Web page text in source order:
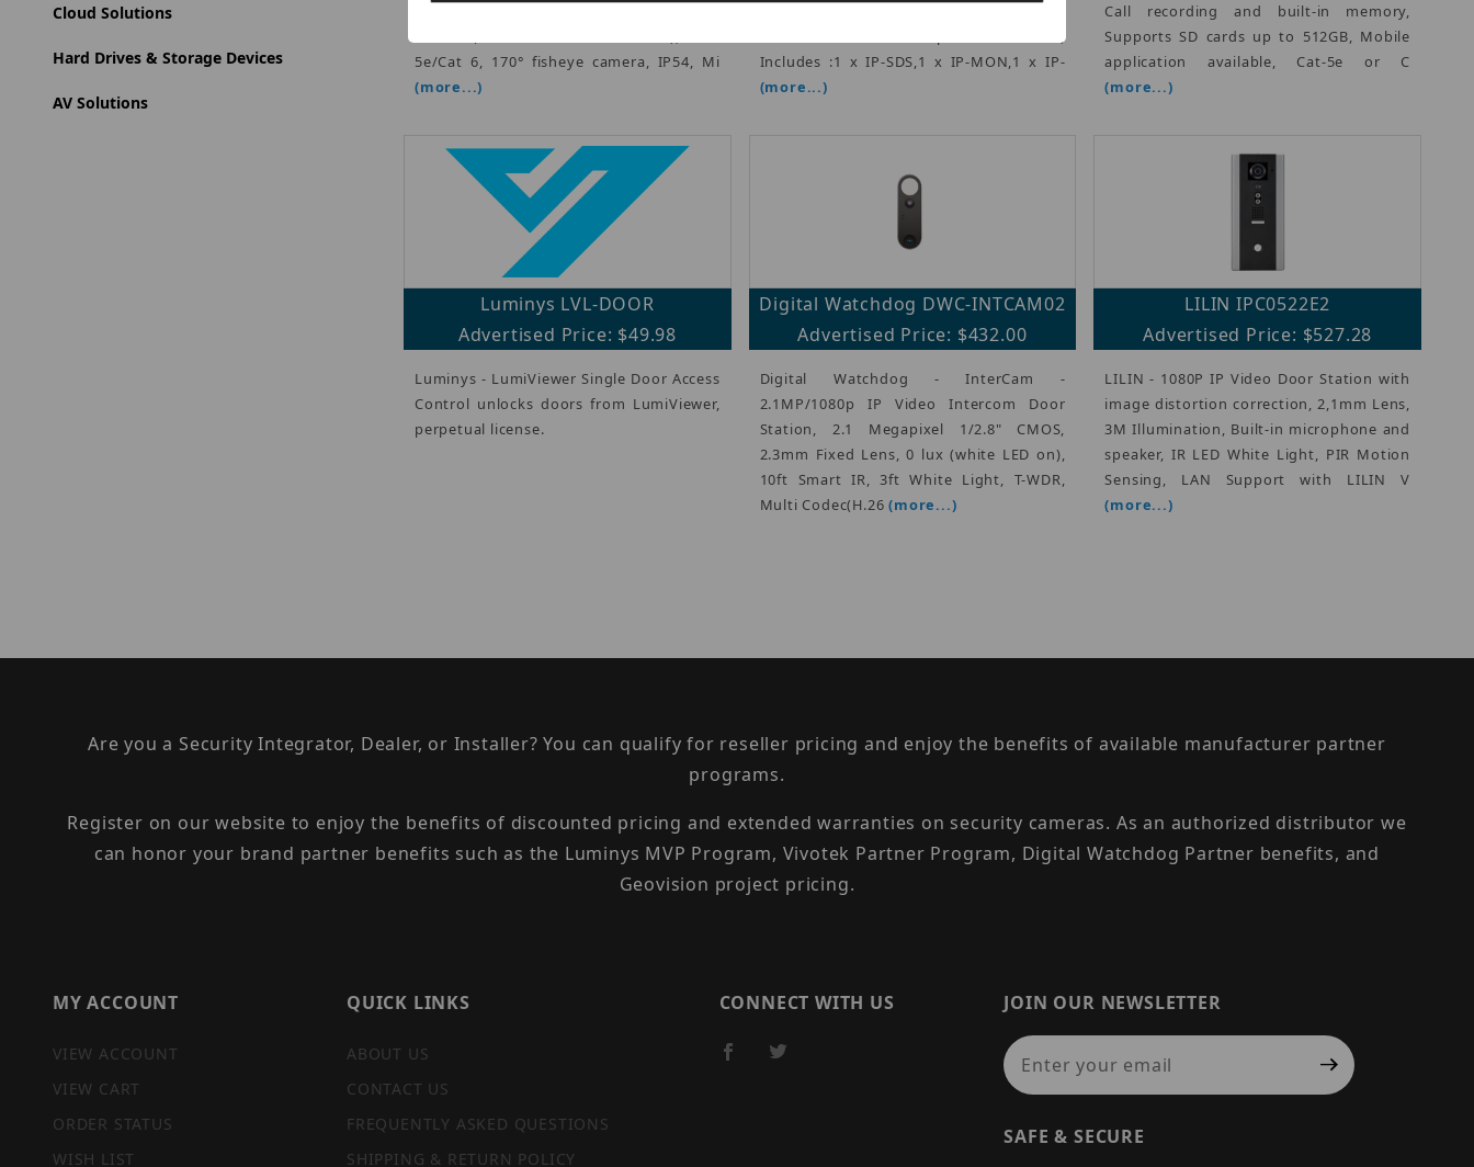
5e/Cat 6, 170° fisheye camera, IP54, Mi
(more...)
screen monitor and a 4-port PoE+ switch,
Includes :1 x IP-SDS,1 x IP-MON,1 x IP-
(more...)
Call recording and built-in memory,
Supports SD cards up to 512GB, Mobile
application available, Cat-5e or C
(more...)
Luminys LVL-DOOR
Advertised Price: $49.98
Luminys - LumiViewer Single Door Access
Control unlocks doors from LumiViewer,
perpetual license.
Digital Watchdog DWC-INTCAM02
Advertised Price: $432.00
Digital Watchdog - InterCam -
2.1MP/1080p IP Video Intercom Door
Station, 2.1 Megapixel 1/2.8" CMOS,
2.3mm Fixed Lens, 0 lux (white LED on),
10ft Smart IR, 3ft White Light, T-WDR,
Multi Codec(H.26(more...)
LILIN IPC0522E2
Advertised Price: $527.28
LILIN - 1080P IP Video Door Station with
image distortion correction, 2,1mm Lens,
3M Illumination, Built-in microphone and
speaker, IR LED White Light, PIR Motion
Sensing, LAN Support with LILIN V
(more...)
Cloud Solutions
Hard Drives & Storage Devices
AV Solutions
Are you a Security Integrator, Dealer, or Installer? You can qualify for reseller pricing and enjoy the benefits of available manufacturer partner
programs.
Register on our website to enjoy the benefits of discounted pricing and extended warranties on security cameras. As an authorized distributor we
can honor your brand partner benefits such as the Luminys MVP Program, Vivotek Partner Program, Digital Watchdog Partner benefits, and
Geovision project pricing.
MY ACCOUNT
VIEW ACCOUNT
VIEW CART
ORDER STATUS
WISH LIST
QUICK LINKS
ABOUT US
CONTACT US
FREQUENTLY ASKED QUESTIONS
SHIPPING & RETURN POLICY
CONNECT WITH US
JOIN OUR NEWSLETTER
Join Our Newsletter
SAFE & SECURE